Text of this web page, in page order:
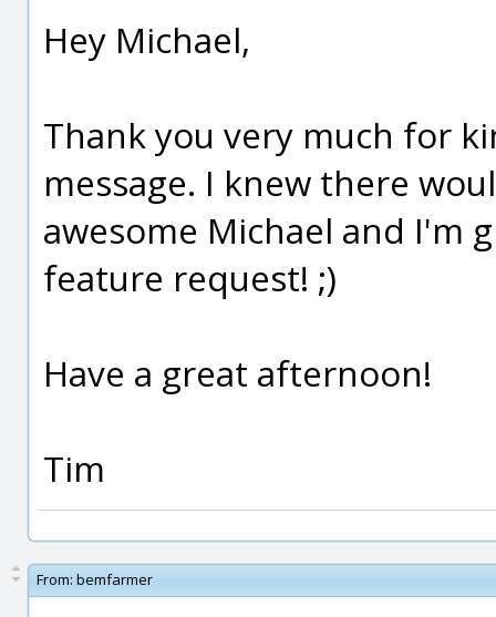
Hey Michael,
Thank you very much for
message. I knew there
awesome Michael and I'm
feature request! ;)
Have a great afternoon!
Tim
From: bemfarmer